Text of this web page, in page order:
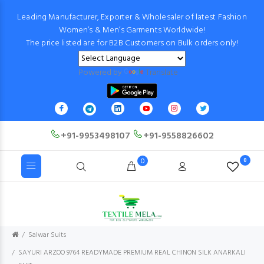
Leading Manufacturer, Exporter & Wholesaler of latest Fashion
Women’s & Men’s Garments Worldwide!
The price listed are for B2B Customers on Bulk orders only!
Powered by Translate
+91-9953498107 +91-9558826602
0 0
Salwar Suits
SAYURI ARZOO 9764 READYMADE PREMIUM REAL CHINON SILK ANARKALI